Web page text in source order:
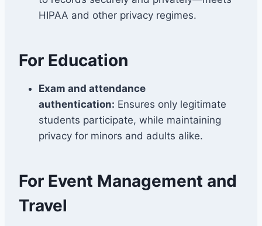
HIPAA and other privacy regimes.
For Education
Exam and attendance
authentication: Ensures only legitimate
students participate, while maintaining
privacy for minors and adults alike.
For Event Management and
Travel